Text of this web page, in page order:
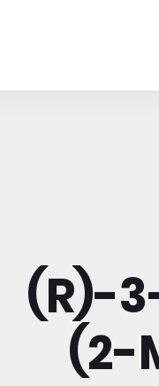
(R)-
(2-